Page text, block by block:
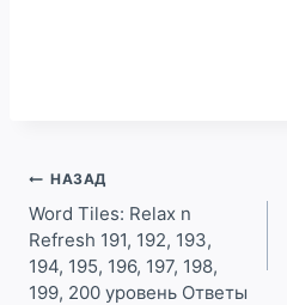
Навигация
по
записям
НАЗАД
Word Tiles: Relax n
Refresh 191, 192, 193,
194, 195, 196, 197, 198,
199, 200 уровень Ответы